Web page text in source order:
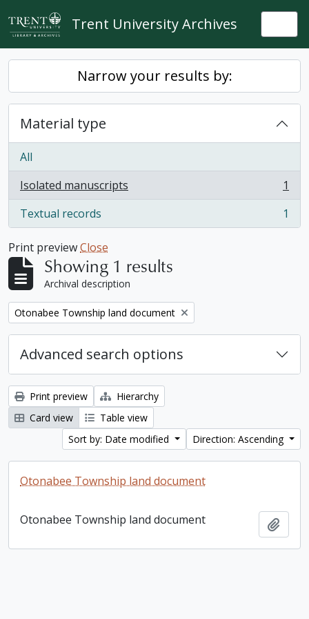
Skip to main content
Trent University Archives
Narrow your results by:
Material type
All
Isolated manuscripts
, 1 results
1
Textual records
, 1 results 1
Print previewClose
Showing 1 results
Archival description
Remove filter:
Otonabee Township land document
Advanced search options
Print preview
Hierarchy
Card view
Table view
Sort by: Date modified
Direction: Ascending
Otonabee Township land document
Otonabee Township land document